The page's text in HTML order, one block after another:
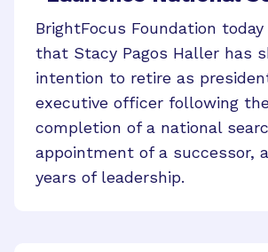
BrightFocus Foundation
that Stacy Pagos Haller has
intention to retire as
executive officer following
completion of a national
appointment of a successor,
years of leadership.